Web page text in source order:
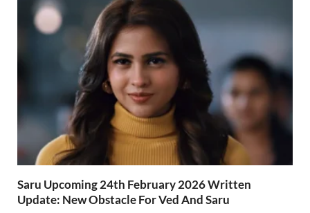
Saru Upcoming 24th February 2026 Written
Update: New Obstacle For Ved And Saru